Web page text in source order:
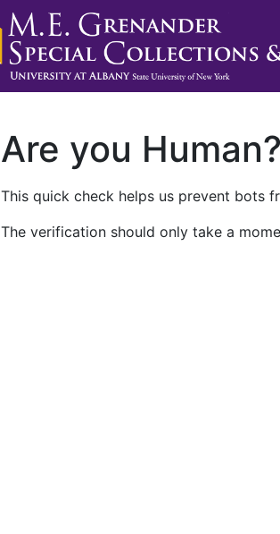
Are you Human?
This quick check helps us prevent bots
The verification should only take a